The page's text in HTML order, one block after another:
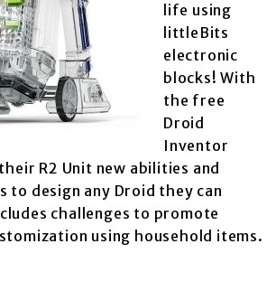
life using
littleBits
electronic
blocks! With
the free
Droid
Inventor
R2 Unit new abilities and
to design any Droid they can
challenges to promote
using household items.